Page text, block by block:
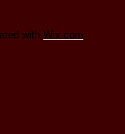
with Wix.com